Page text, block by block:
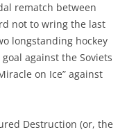
rematch between
not to wring the last
longstanding hockey
against the Soviets
on Ice” against
Destruction (or, the